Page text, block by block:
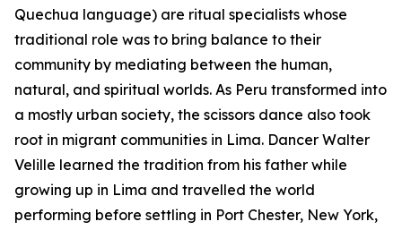
Quechua language) are ritual specialists whose
traditional role was to bring balance to their
community by mediating between the human,
natural, and spiritual worlds. As Peru transformed into
a mostly urban society, the scissors dance also took
root in migrant communities in Lima. Dancer Walter
Velille learned the tradition from his father while
growing up in Lima and travelled the world
performing before settling in Port Chester, New York,